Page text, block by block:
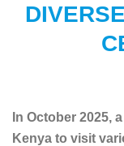
In October 2025,
Kenya to visit